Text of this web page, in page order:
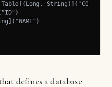
defines a database